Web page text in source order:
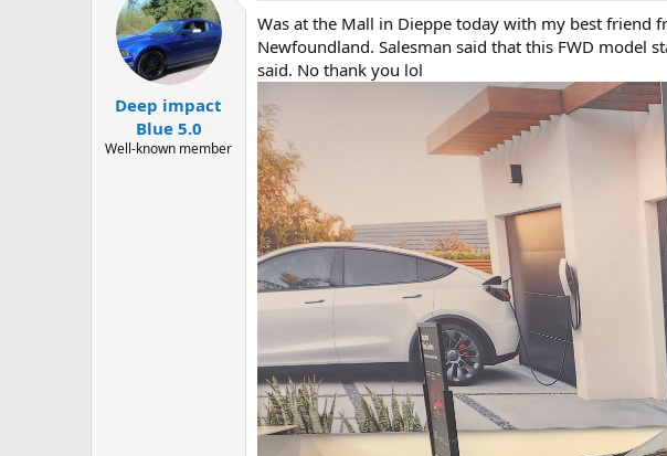
i
o
s
Deep impact
Blue 5.0
Well-known member
Was at the Mall in Dieppe today with my best friend
Newfoundland. Salesman said that this FWD model
said. No thank you lol